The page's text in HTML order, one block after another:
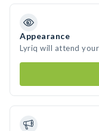
Appearance
Lyriq will attend